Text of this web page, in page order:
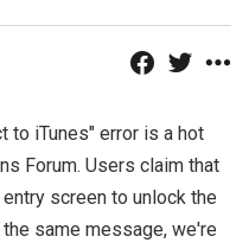
to iTunes" error is a hot
Forum. Users claim that
screen to unlock the
same message, we're